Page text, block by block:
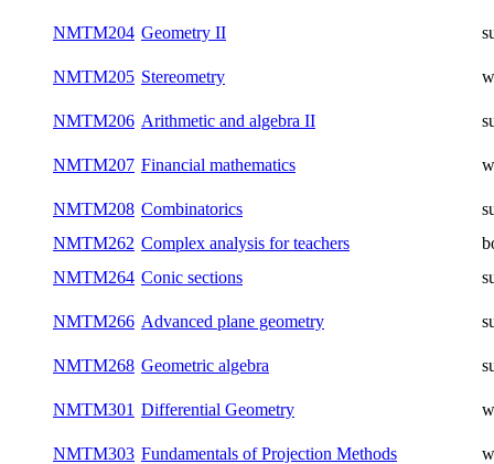
NMTM204 Geometry II
NMTM205 Stereometry
NMTM206 Arithmetic and algebra II
NMTM207 Financial mathematics
NMTM208 Combinatorics
NMTM262 Complex analysis for teachers
NMTM264 Conic sections
NMTM266 Advanced plane geometry
NMTM268 Geometric algebra
NMTM301 Differential Geometry
NMTM303 Fundamentals of Projection Methods